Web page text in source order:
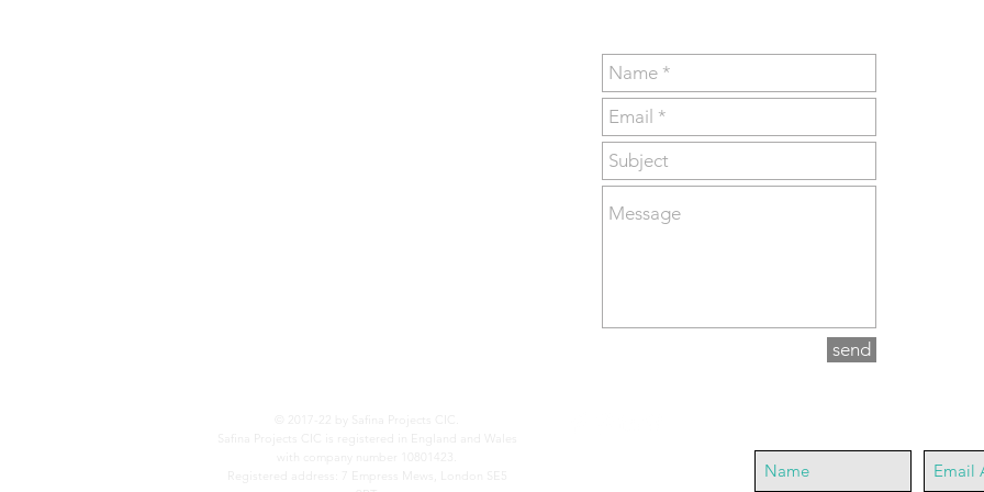
send
Safina Projects CIC is registered in England and Wales
Registered address: 7 Empress Mews, London SE5